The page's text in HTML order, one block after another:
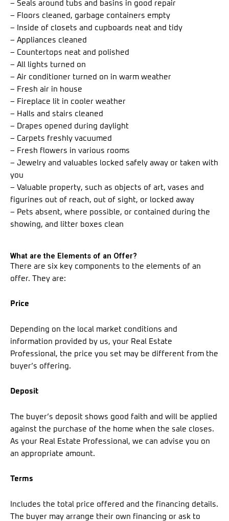
– Seals around tubs and basins in good repair
– Floors cleaned, garbage containers empty
– Inside of closets and cupboards neat and tidy
– Appliances cleaned
– Countertops neat and polished
– All lights turned on
– Air conditioner turned on in warm weather
– Fresh air in house
– Fireplace lit in cooler weather
– Halls and stairs cleaned
– Drapes opened during daylight
– Carpets freshly vacuumed
– Fresh flowers in various rooms
– Jewelry and valuables locked safely away or taken with
you
– Valuable property, such as objects of art, vases and
figurines out of reach, out of sight, or locked away
– Pets absent, where possible, or contained during the
showing, and litter boxes clean
What are the Elements of an Offer?
There are six key components to the elements of an
offer. They are:
Price
Depending on the local market conditions and
information provided by us, your Real Estate
Professional, the price you set may be different from the
buyer’s offering.
Deposit
The buyer’s deposit shows good faith and will be applied
against the purchase of the home when the sale closes.
As your Real Estate Professional, we can advise you on
an appropriate amount.
Terms
Includes the total price offered and the financing details.
The buyer may arrange their own financing or ask to